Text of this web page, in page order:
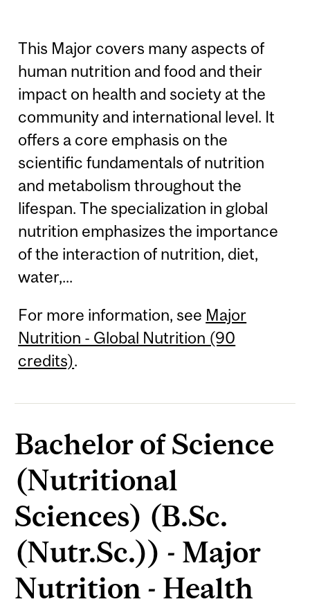
This Major covers many aspects of
human nutrition and food and their
impact on health and society at the
community and international level. It
offers a core emphasis on the
scientific fundamentals of nutrition
and metabolism throughout the
lifespan. The specialization in global
nutrition emphasizes the importance
of the interaction of nutrition, diet,
water,...
For more information, see Major
Nutrition - Global Nutrition (90
credits).
Bachelor of Science
(Nutritional
Sciences) (B.Sc.
(Nutr.Sc.)) - Major
Nutrition - Health